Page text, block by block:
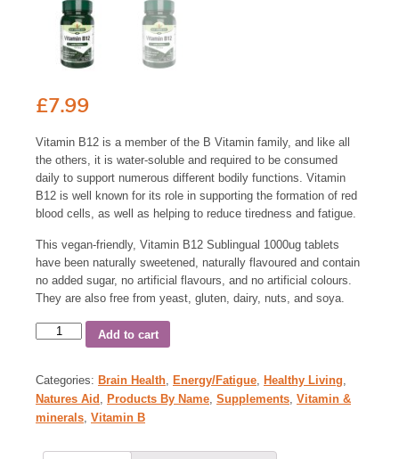
£7.99
Vitamin B12 is a member of the B Vitamin family, and like all
the others, it is water-soluble and required to be consumed
daily to support numerous different bodily functions. Vitamin
B12 is well known for its role in supporting the formation of red
blood cells, as well as helping to reduce tiredness and fatigue.
This vegan-friendly, Vitamin B12 Sublingual 1000ug tablets
have been naturally sweetened, naturally flavoured and contain
no added sugar, no artificial flavours, and no artificial colours.
They are also free from yeast, gluten, dairy, nuts, and soya.
Add to cart
Categories: Brain Health, Energy/Fatigue, Healthy Living,
Natures Aid , Products By Name, Supplements, Vitamin &
minerals, Vitamin B